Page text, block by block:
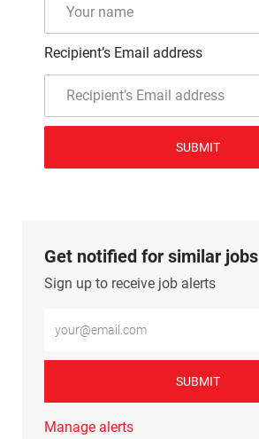
Recipient’s Email address
SUBMIT
Get notified for similar jobs
Sign up to receive job alerts
SUBMIT
Manage alerts